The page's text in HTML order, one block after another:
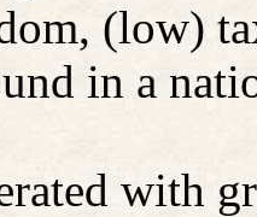
(low)
in a
with